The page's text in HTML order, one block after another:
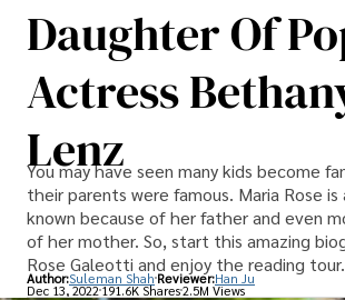
Daughter Of
Actress
Lenz
You may have seen many kids become
their parents were famous. Maria Rose
known because of her father and even
of her mother. So, start this amazing
Rose Galeotti and enjoy the reading tour.
Author:Suleman Shah Reviewer:Han Ju
Dec 13, 2022191.6K Shares2.5M Views